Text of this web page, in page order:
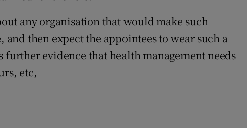
Competitions
Newsletters
any organisation that would make such
then expect the appointees to wear such a
further evidence that health management needs
etc,